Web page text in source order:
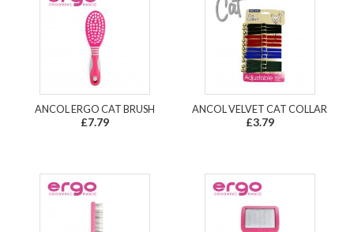
ANCOL ERGO CAT BRUSH
£7.79
ANCOL VELVET CAT COLLAR
£3.79